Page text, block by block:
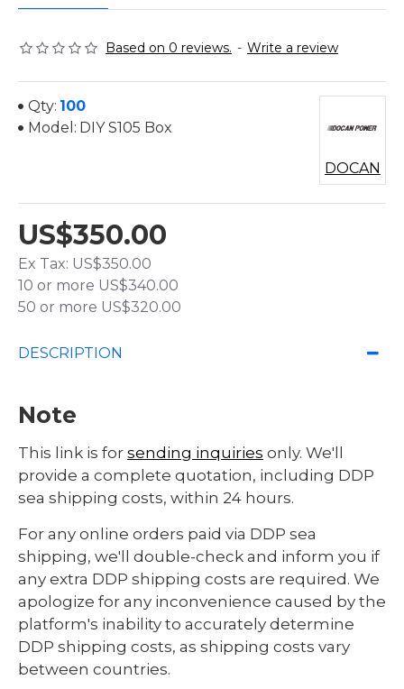
Based on 0 reviews. - Write a review
US$350.00
Ex Tax: US$350.00
10 or more US$340.00
50 or more US$320.00
Qty: 100
Model: DIY S105 Box
DOCAN
DESCRIPTION
Note
This link is for sending inquiries only. We'll
provide a complete quotation, including DDP
sea shipping costs, within 24 hours.
For any online orders paid via DDP sea
shipping, we'll double-check and inform you if
any extra DDP shipping costs are required. We
apologize for any inconvenience caused by the
platform's inability to accurately determine
DDP shipping costs, as shipping costs vary
between countries.